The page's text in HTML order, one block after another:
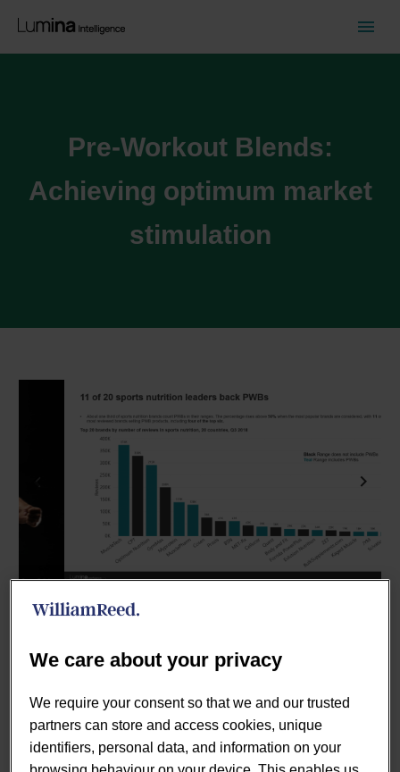
Pre-Workout Blends:
Achieving optimum market
stimulation
Previous
and other athletes swear by pre-workout blends to boost
performance. Half of the most popular sports nutrition
brands carry PWB versions. Lumina’s data dive found
We care about your privacy
We require your consent so that we and our trusted
partners can store and access cookies, unique
identifiers, personal data, and information on your